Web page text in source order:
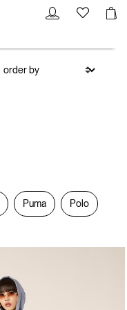
Puma Polo